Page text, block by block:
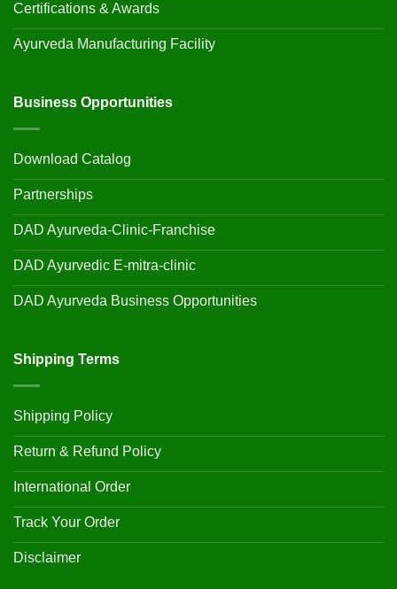
Certifications & Awards
Ayurveda Manufacturing Facility
Business Opportunities
Download Catalog
Partnerships
DAD Ayurveda-Clinic-Franchise
DAD Ayurvedic E-mitra-clinic
DAD Ayurveda Business Opportunities
Shipping Terms
Shipping Policy
Return & Refund Policy
International Order
Track Your Order
Disclaimer